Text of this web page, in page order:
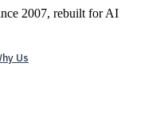
2007, rebuilt for AI
Us